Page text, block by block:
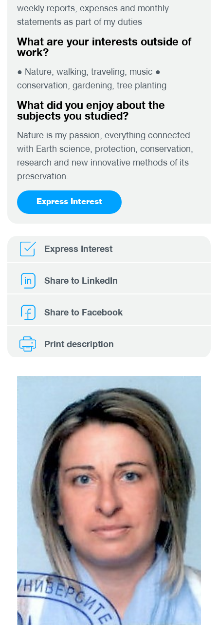
weekly reports, expenses and monthly
statements as part of my duties
What are your interests outside of
work?
● Nature, walking, traveling, music ●
conservation, gardening, tree planting
What did you enjoy about the
subjects you studied?
Nature is my passion, everything connected
with Earth science, protection, conservation,
research and new innovative methods of its
preservation.
Express Interest
Express Interest
Share to LinkedIn
Share to Facebook
Print description